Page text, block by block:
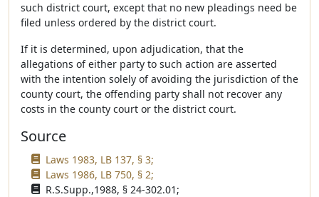
such district court, except that no new pleadings need be
filed unless ordered by the district court.
If it is determined, upon adjudication, that the
allegations of either party to such action are asserted
with the intention solely of avoiding the jurisdiction of the
county court, the offending party shall not recover any
costs in the county court or the district court.
Source
Laws 1983, LB 137, § 3;
Laws 1986, LB 750, § 2;
R.S.Supp.,1988, § 24-302.01;